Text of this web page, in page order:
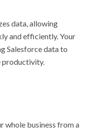
data, allowing
and efficiently. Your
Salesforce data to
productivity.
whole business from a